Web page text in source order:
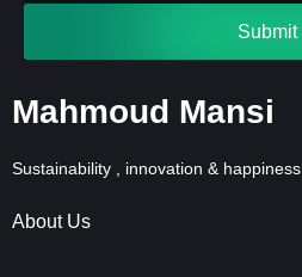
Submit
Mahmoud Mansi
Sustainability , innovation & happiness
About Us